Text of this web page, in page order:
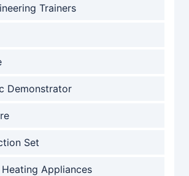
Trainers
Demonstrator
Set
Appliances